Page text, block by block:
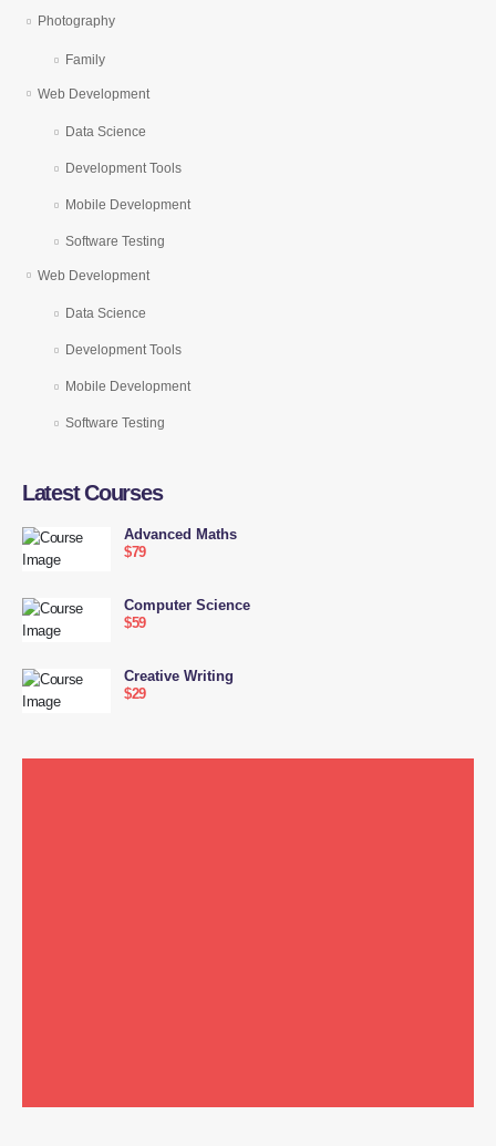
Photography
Family
Web Development
Data Science
Development Tools
Mobile Development
Software Testing
Web Development
Data Science
Development Tools
Mobile Development
Software Testing
Latest Courses
Advanced Maths
$79
Computer Science
$59
Creative Writing
$29